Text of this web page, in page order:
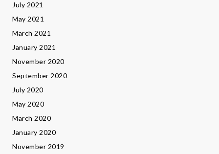
July 2021
May 2021
March 2021
January 2021
November 2020
September 2020
July 2020
May 2020
March 2020
January 2020
November 2019